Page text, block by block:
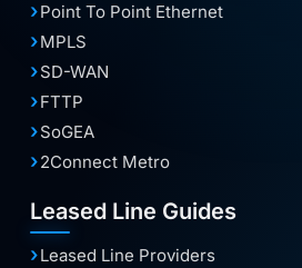
Point To Point Ethernet
MPLS
SD-WAN
FTTP
SoGEA
2Connect Metro
Leased Line Guides
Leased Line Providers